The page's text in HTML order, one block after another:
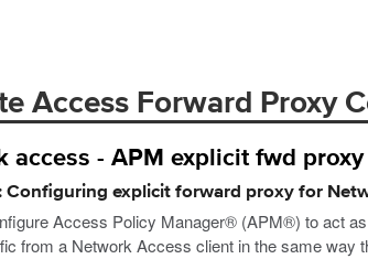
Access Forward Proxy
access - APM explicit fwd proxy
Configuring explicit forward proxy for
Access Policy Manager® (APM®) to act
from a Network Access client in the same